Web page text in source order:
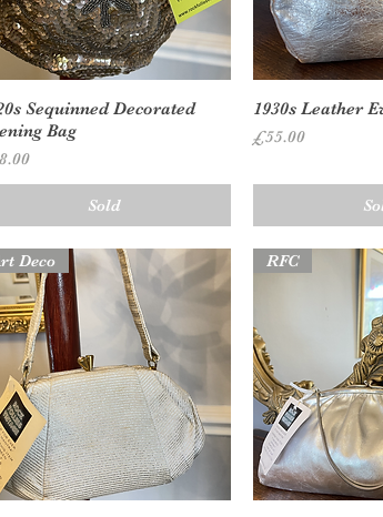
Quick View
Sequinned Decorated
Bag
Sold
1930s Leather
Price
£55.00
Deco RFC